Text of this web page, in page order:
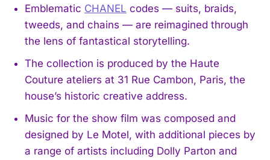
Emblematic CHANEL codes — suits, braids,
tweeds, and chains — are reimagined through
the lens of fantastical storytelling.
The collection is produced by the Haute
Couture ateliers at 31 Rue Cambon, Paris, the
house’s historic creative address.
Music for the show film was composed and
designed by Le Motel, with additional pieces by
a range of artists including Dolly Parton and